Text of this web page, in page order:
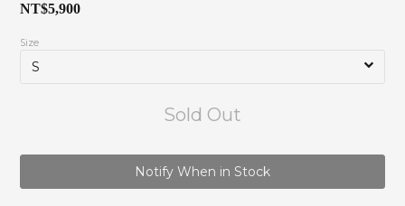
NT$5,900
Size
Sold Out
Notify When in Stock